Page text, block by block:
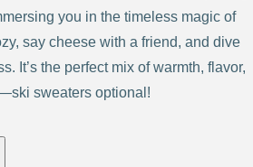
you in the timeless magic of
say cheese with a friend, and dive
It’s the perfect mix of warmth, flavor,
sweaters optional!